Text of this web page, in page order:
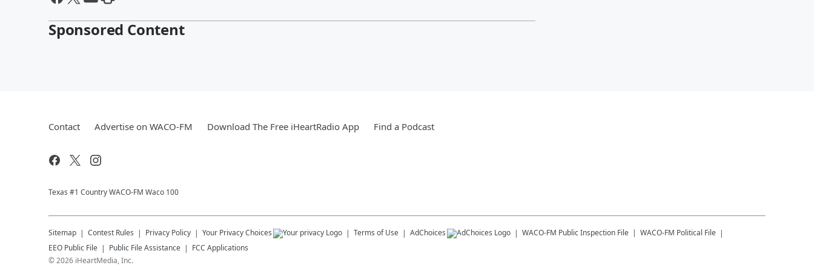
Sponsored Content
Contact Advertise on WACO-FM Download The Free iHeartRadio App Find a Podcast
Texas #1 Country WACO-FM Waco 100
Sitemap Contest Rules Privacy Policy Your Privacy Choices Terms of Use AdChoices WACO-FM Public Inspection File WACO-FM Political File
EEO Public File
Public File Assistance
FCC Applications
©2026 iHeartMedia, Inc.